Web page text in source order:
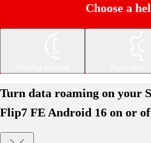
Choose a
Turn data roaming on your
Flip7 FE Android 16 on or